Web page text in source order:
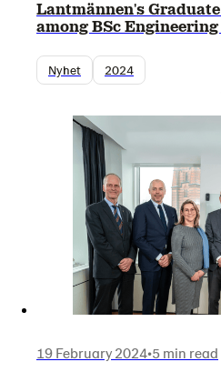
Lantmännen's
among BSc
Nyhet 2024
19 February 2024•5 min read